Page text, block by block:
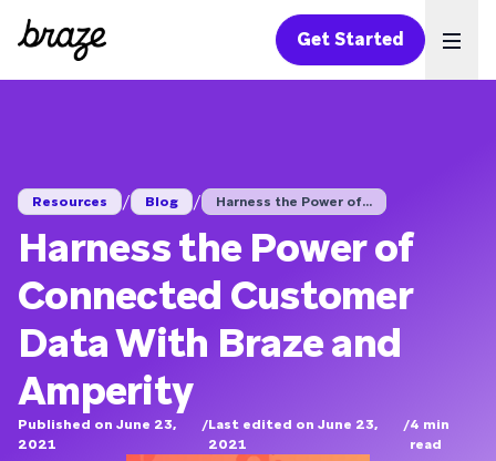
Get Started
Resources / Blog / Harness the Power of...
Harness the Power of
Connected Customer
Data With Braze and
Amperity
Published on June 23,
2021
/Last edited on June 23,
2021
/4 min
read